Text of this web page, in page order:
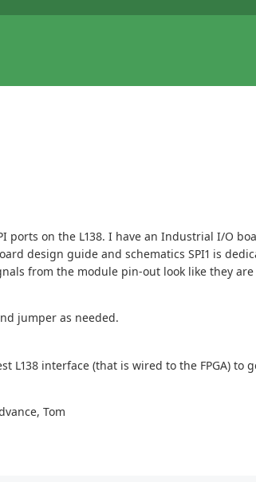
on the L138. I have an Industrial I/O
design guide and schematics SPI1 is
from the module pin-out look like they
jumper as needed.
L138 interface (that is wired to the FPGA)
Tom